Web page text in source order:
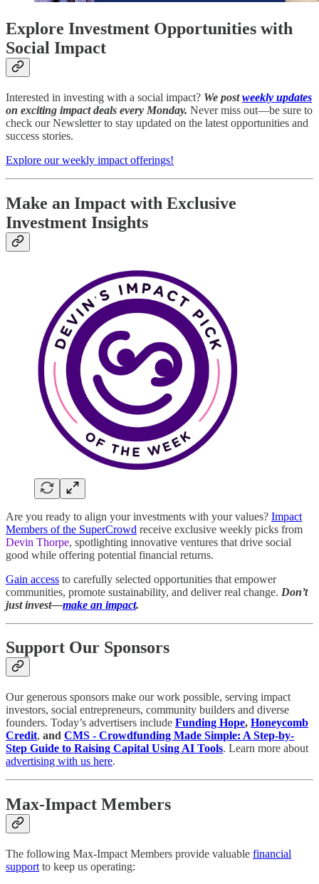
Explore Investment Opportunities with
Social Impact
Interested in investing with a social impact? We postweekly updates
on exciting impact deals every Monday. Never miss out—be sure to
check our Newsletter to stay updated on the latest opportunities and
success stories.
Explore our weekly impact offerings!
Make an Impact with Exclusive
Investment Insights
Are you ready to align your investments with your values? Impact
Members of the SuperCrowd receive exclusive weekly picks from
Devin Thorpe, spotlighting innovative ventures that drive social
good while offering potential financial returns.
Gain access to carefully selected opportunities that empower
communities, promote sustainability, and deliver real change. Don’t
just invest—make an impact.
Support Our Sponsors
Our generous sponsors make our work possible, serving impact
investors, social entrepreneurs, community builders and diverse
founders. Today’s advertisers include Funding Hope, Honeycomb
Credit, and CMS - Crowdfunding Made Simple: A Step-by-
Step Guide to Raising Capital Using AI Tools. Learn more about
advertising with us here.
Max-Impact Members
The following Max-Impact Members provide valuable financial
support to keep us operating: